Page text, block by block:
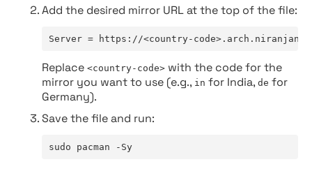
Add the desired mirror URL at the top of the file:
Server = https://<country-
Replace <country-code> with the code for the
mirror you want to use (e.g., in for India, de for
Germany).
Save the file and run:
sudo pacman -Sy